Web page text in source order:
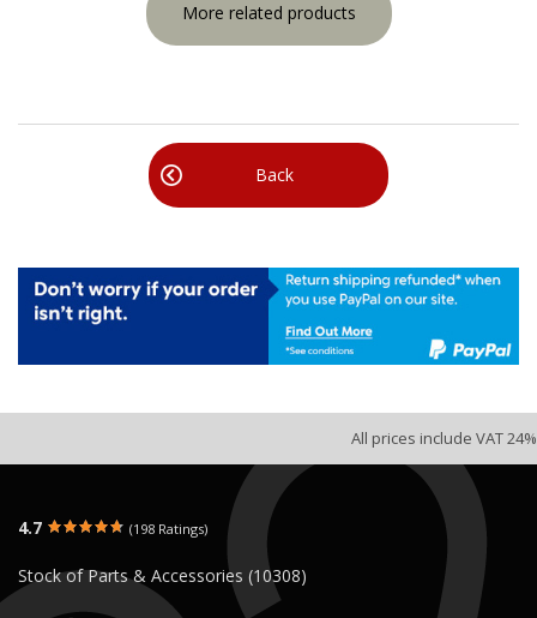
More related products
Back
All prices include VAT 24%
4.7 (198 Ratings)
Stock of Parts & Accessories (10308)